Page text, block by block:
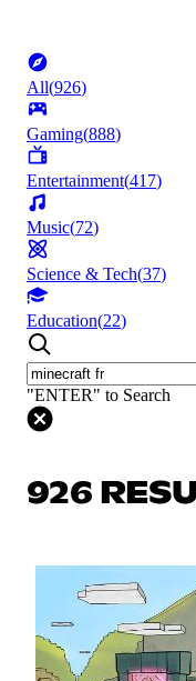
All(926)
Gaming(888)
Entertainment(417)
Music(72)
Science & Tech(37)
Education(22)
"ENTER" to Search
926